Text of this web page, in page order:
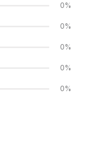
0%
0%
0%
0%
0%